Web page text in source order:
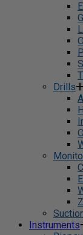
Drills
Instruments